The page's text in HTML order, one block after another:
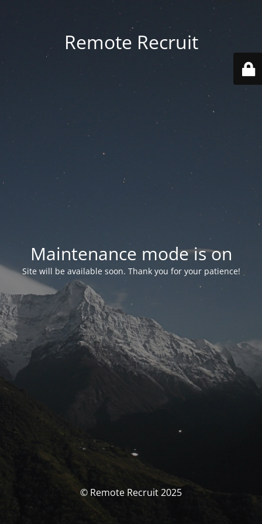
Remote Recruit
Maintenance mode is on
Site will be available soon. Thank you for your patience!
© Remote Recruit 2025